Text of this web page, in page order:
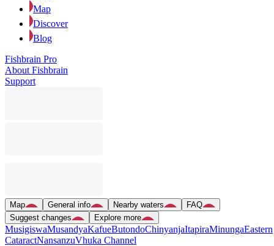
Map
Discover
Blog
Fishbrain Pro
About Fishbrain
Support
Map General info Nearby waters
FAQ
Suggest changes
Explore more
MusigiswaMusandyaKafueButondoChinyanjaItapiraMinungaEastern
CataractNansanzuVhuka Channel